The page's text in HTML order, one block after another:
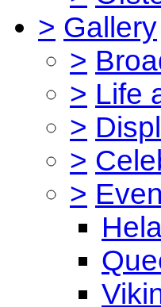
> Gallery
>
> Life
>
>
>